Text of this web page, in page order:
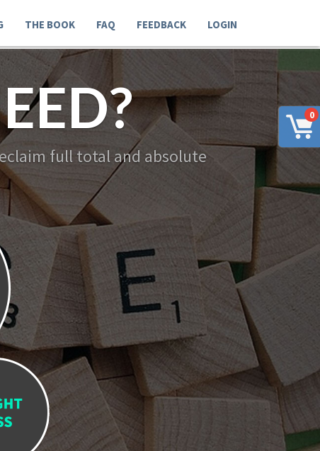
0
THE BOOK FAQ FEEDBACK LOGIN
full total and absolute